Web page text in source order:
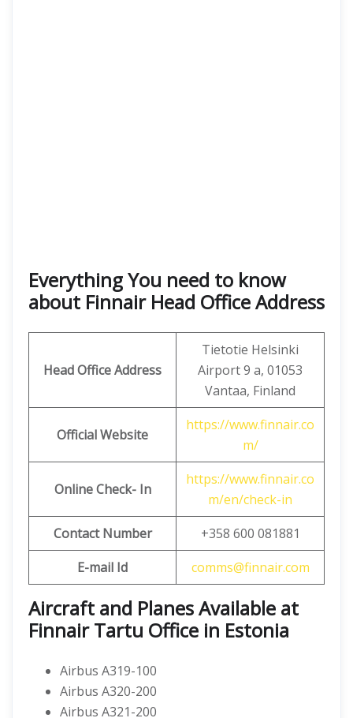
Everything You need to know
about Finnair Head Office Address
Head Office Address
Tietotie Helsinki
Airport 9 a, 01053
Vantaa, Finland
Official Website
https://www.finnair.co
m/
Online Check- In
https://www.finnair.co
m/en/check-in
Contact Number
+358 600 081881
E-mail Id
comms@finnair.com
Aircraft and Planes Available at
Finnair Tartu Office in Estonia
Airbus A319-100
Airbus A320-200
Airbus A321-200